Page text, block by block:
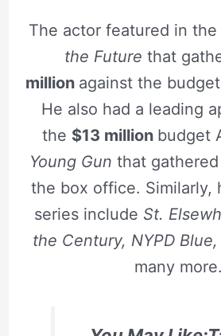
The actor featured in the
the Future that
million against the
He also had a leading
the $13 million budget
Young Gun that gathered
the box office. Similarly,
series include St.
the Century, NYPD
many more.